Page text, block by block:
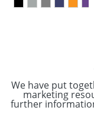
We have put
marketing
further